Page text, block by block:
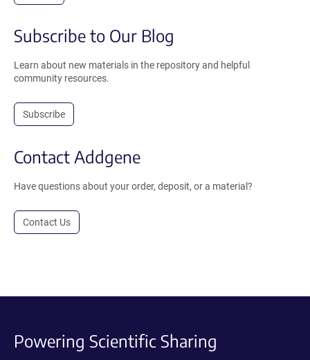
Subscribe to Our Blog
Learn about new materials in the repository and helpful
community resources.
Subscribe
Contact Addgene
Have questions about your order, deposit, or a material?
Contact Us
Powering Scientific Sharing